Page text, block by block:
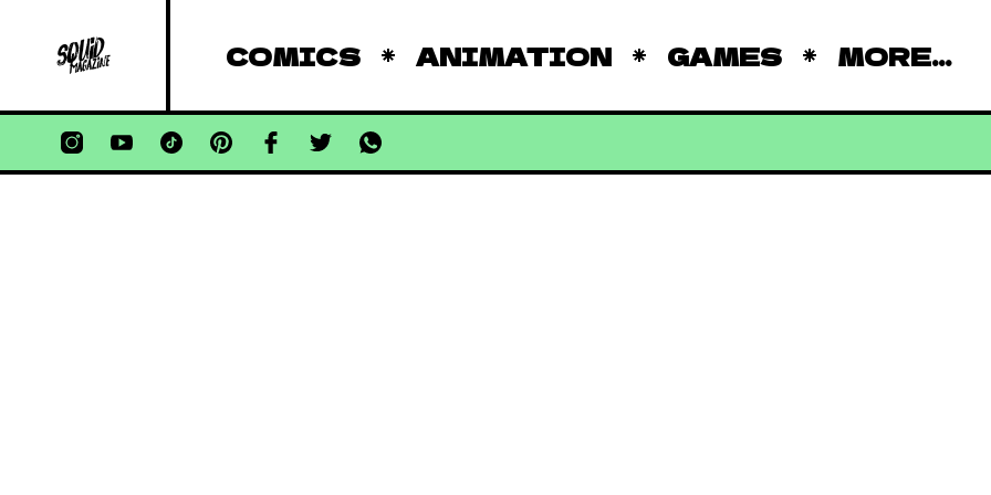
COMICS ANIMATION GAMES MORE...